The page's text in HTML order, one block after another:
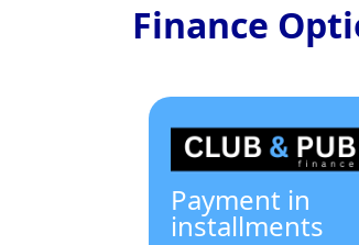
Finance
Payment in
installments